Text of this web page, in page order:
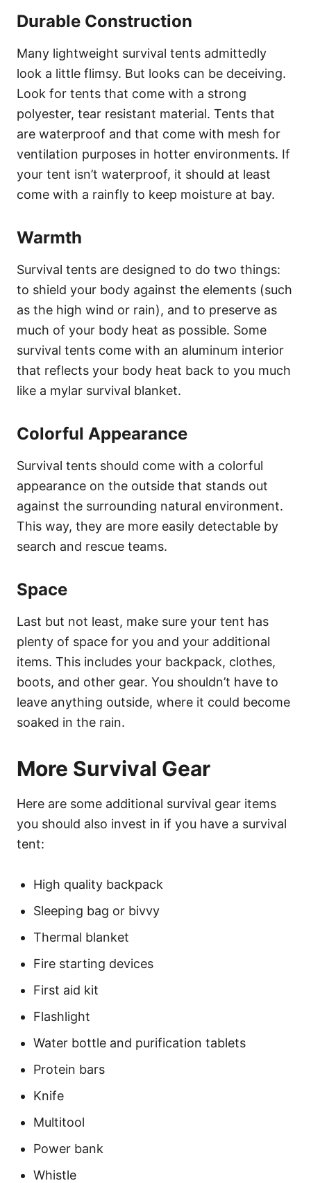
Durable Construction
Many lightweight survival tents admittedly
look a little flimsy. But looks can be deceiving.
Look for tents that come with a strong
polyester, tear resistant material. Tents that
are waterproof and that come with mesh for
ventilation purposes in hotter environments. If
your tent isn’t waterproof, it should at least
come with a rainfly to keep moisture at bay.
Warmth
Survival tents are designed to do two things:
to shield your body against the elements (such
as the high wind or rain), and to preserve as
much of your body heat as possible. Some
survival tents come with an aluminum interior
that reflects your body heat back to you much
like a mylar survival blanket.
Colorful Appearance
Survival tents should come with a colorful
appearance on the outside that stands out
against the surrounding natural environment.
This way, they are more easily detectable by
search and rescue teams.
Space
Last but not least, make sure your tent has
plenty of space for you and your additional
items. This includes your backpack, clothes,
boots, and other gear. You shouldn’t have to
leave anything outside, where it could become
soaked in the rain.
More Survival Gear
Here are some additional survival gear items
you should also invest in if you have a survival
tent:
High quality backpack
Sleeping bag or bivvy
Thermal blanket
Fire starting devices
First aid kit
Flashlight
Water bottle and purification tablets
Protein bars
Knife
Multitool
Power bank
Whistle